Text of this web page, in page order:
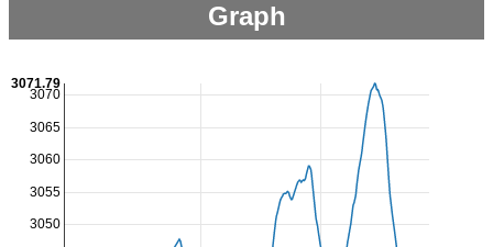
Graph
3050
3055
3060
3065
3070
3071.79